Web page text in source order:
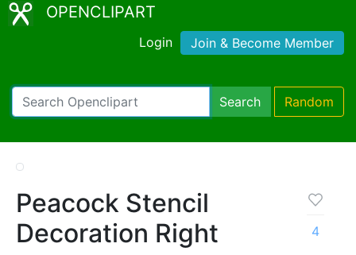
OPENCLIPART
Login Join & Become Member
Search Random
Peacock Stencil
Decoration Right
4